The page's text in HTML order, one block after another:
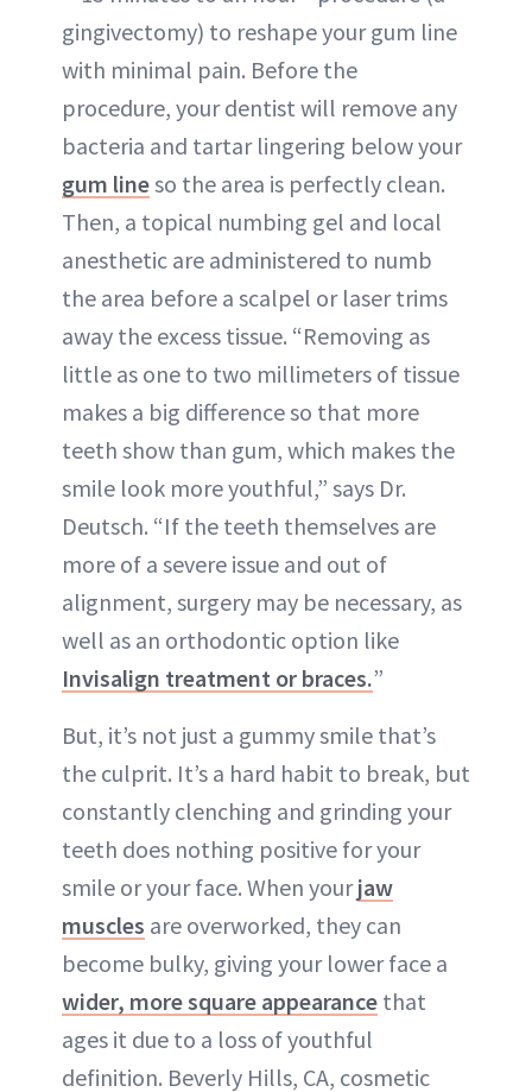
gingivectomy) to reshape your gum line
with minimal pain. Before the
procedure, your dentist will remove any
bacteria and tartar lingering below your
gum lineso the area is perfectly clean.
Then, a topical numbing gel and local
anesthetic are administered to numb
the area before a scalpel or laser trims
away the excess tissue. “Removing as
little as one to two millimeters of tissue
makes a big difference so that more
teeth show than gum, which makes the
smile look more youthful,” says Dr.
Deutsch. “If the teeth themselves are
more of a severe issue and out of
alignment, surgery may be necessary, as
well as an orthodontic option like
Invisalign treatment or braces.”
But, it’s not just a gummy smile that’s
the culprit. It’s a hard habit to break, but
constantly clenching and grinding your
teeth does nothing positive for your
smile or your face. When yourjaw
muscles are overworked, they can
become bulky, giving your lower face a
wider, more square appearance that
ages it due to a loss of youthful
definition. Beverly Hills, CA, cosmetic